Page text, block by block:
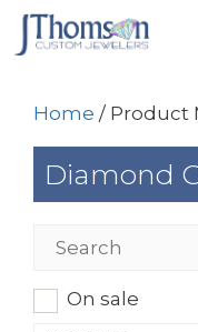
Skip
Home / Product
Diamond
On sale